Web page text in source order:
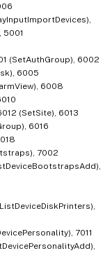
5001
(SetAuthGroup), 6002
6005
6008
(SetSite), 6013
6016
7002
7011